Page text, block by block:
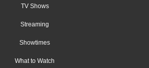
TV Shows
Streaming
Showtimes
What to Watch